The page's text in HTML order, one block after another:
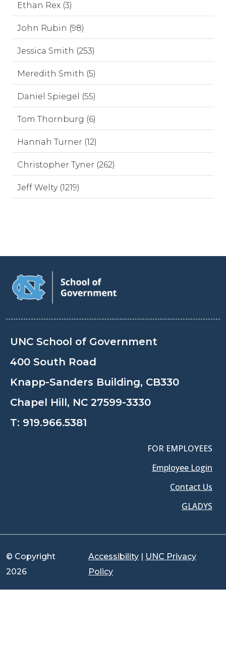
Ethan Rex (3)
John Rubin (98)
Jessica Smith (253)
Meredith Smith (5)
Daniel Spiegel (55)
Tom Thornburg (6)
Hannah Turner (12)
Christopher Tyner (262)
Jeff Welty (1219)
UNC School of Government
400 South Road
Knapp-Sanders Building, CB330
Chapel Hill, NC 27599-3330
T: 919.966.5381
FOR EMPLOYEES
Employee Login
Contact Us
GLADYS
© Copyright
2026
Accessibility | UNC Privacy
Policy